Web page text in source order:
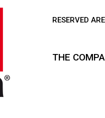
RESERVED
THE